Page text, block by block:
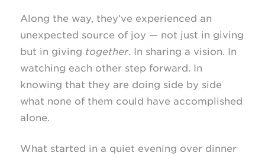
Along the way, they’ve experienced an
unexpected source of joy — not just in giving
but in giving together. In sharing a vision. In
watching each other step forward. In
knowing that they are doing side by side
what none of them could have accomplished
alone.
What started in a quiet evening over dinner